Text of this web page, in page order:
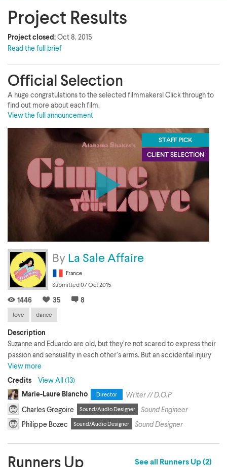
Project Results
Project closed:Oct 8, 2015
Read the full brief
Official Selection
A huge congratulations to the selected filmmakers! Click through to
find out more about each film.
View the full announcement
STAFF PICK
CLIENT SELECTION
By La Sale Affaire
France
Submitted 07 Oct 2015
1446 35 8
love dance
Description
Suzanne and Eduardo are old, but they’re not scared to express their
passion and sensuality in each other’s arms. But an accidental injury
and the pressure of Suzanne’s daughter set the two lovers apart. Will
Eduardo find the courage to give her more than a last dance?
View more
Credits
View All (13)
Marie-Laure Blancho
Director
Writer // D.O.P
Charles Gregoire
Sound/Audio Designer
Sound Engineer
Philippe Bozec
Sound/Audio Designer Sound Designer
Runners Up See all Runners Up (2)